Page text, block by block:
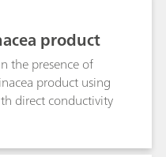
product
the presence of
product using
direct conductivity